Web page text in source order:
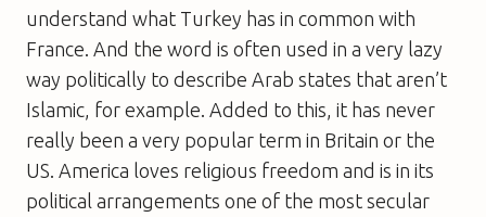
understand what Turkey has in common with
France. And the word is often used in a very lazy
way politically to describe Arab states that aren’t
Islamic, for example. Added to this, it has never
really been a very popular term in Britain or the
US. America loves religious freedom and is in its
political arrangements one of the most secular